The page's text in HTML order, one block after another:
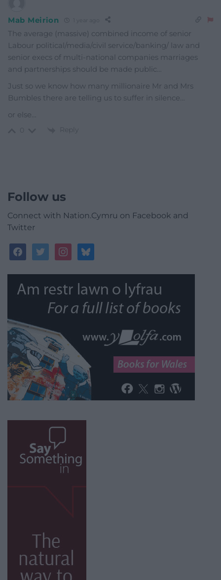
Mab Meirion
The average (massive) combined income of senior
Labour political/media/civil service/banking/ law and
senior execs of multi-national companies marriages
and partnerships should be made public…
Just so we know how many millionaire Mr and Mrs
Bumbles there are telling us to suffer in silence…
or else…
Reply
Follow us
Connect with Nation.Cymru on Facebook and
Twitter
facebooktwitterinstagrambluesky